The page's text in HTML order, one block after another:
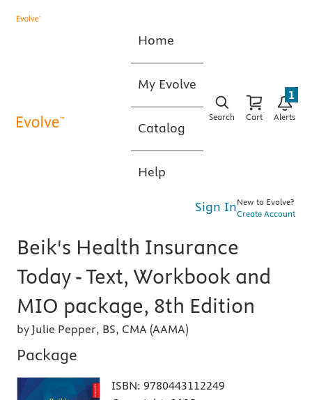
Home
My Evolve
Catalog
Help
Search Cart Alerts
1
Sign InNew to Evolve?
Create Account
Beik's Health Insurance
Today - Text, Workbook and
MIO package, 8th Edition
by Julie Pepper, BS, CMA (AAMA)
Package
ISBN: 9780443112249